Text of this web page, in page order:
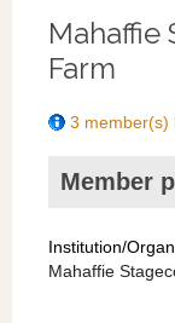
Mahaffie
Farm
3 member(s)
Member
Institution/
Mahaffie